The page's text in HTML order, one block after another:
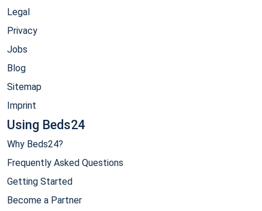
Legal
Privacy
Jobs
Blog
Sitemap
Imprint
Using Beds24
Why Beds24?
Frequently Asked Questions
Getting Started
Become a Partner